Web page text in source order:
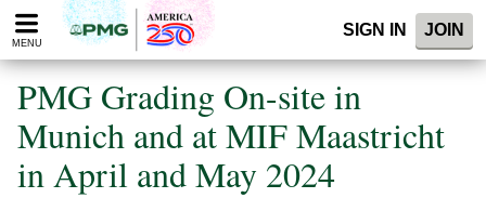
Please
note:
website
includes
accessibility
system.
MENU
SIGN IN JOIN
PMG Grading On-site in
Munich and at MIF Maastricht
in April and May 2024